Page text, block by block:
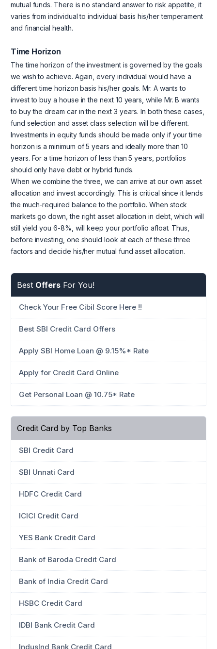
mutual funds. There is no standard answer to risk appetite, it
varies from individual to individual basis his/her temperament
and financial health.
Time Horizon
The time horizon of the investment is governed by the goals
we wish to achieve. Again, every individual would have a
different time horizon basis his/her goals. Mr. A wants to
invest to buy a house in the next 10 years, while Mr. B wants
to buy the dream car in the next 3 years. In both these cases,
fund selection and asset class selection will be different.
Investments in equity funds should be made only if your time
horizon is a minimum of 5 years and ideally more than 10
years. For a time horizon of less than 5 years, portfolios
should only have debt or hybrid funds.
When we combine the three, we can arrive at our own asset
allocation and invest accordingly. This is critical since it lends
the much-required balance to the portfolio. When stock
markets go down, the right asset allocation in debt, which will
still yield you 6-8%, will keep your portfolio afloat. Thus,
before investing, one should look at each of these three
factors and decide his/her mutual fund asset allocation.
Best Offers For You!
Check Your Free Cibil Score Here !!
Best SBI Credit Card Offers
Apply SBI Home Loan @ 9.15%* Rate
Apply for Credit Card Online
Get Personal Loan @ 10.75* Rate
Credit Card by Top Banks
SBI Credit Card
SBI Unnati Card
HDFC Credit Card
ICICI Credit Card
YES Bank Credit Card
Bank of Baroda Credit Card
Bank of India Credit Card
HSBC Credit Card
IDBI Bank Credit Card
IndusInd Bank Credit Card